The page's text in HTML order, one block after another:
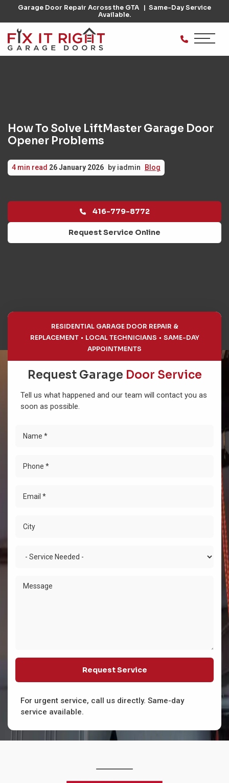
Garage Door Repair Across the GTA
Same-Day Service
Available.
How To Solve LiftMaster Garage Door
Opener Problems
4 min read Posted
on
26 January 2026 Written
by
by iadmin Categories:
Blog
416-779-8772
Request Service Online
RESIDENTIAL GARAGE DOOR REPAIR &
REPLACEMENT
LOCAL TECHNICIANS
SAME-DAY
APPOINTMENTS
Request Garage Door Service
Tell us what happened and our team will contact you as
soon as possible.
For urgent service, call us directly. Same-day
service available.